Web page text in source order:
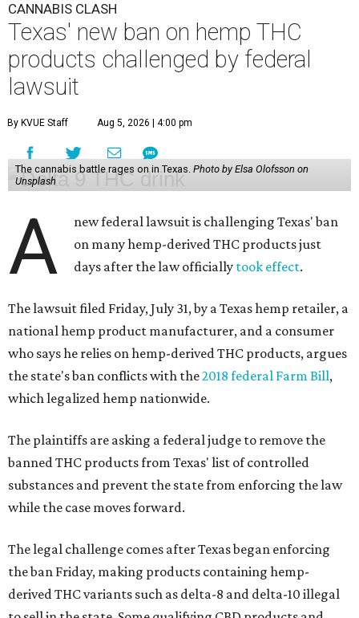
CANNABIS CLASH
Texas' new ban on hemp THC
products challenged by federal
lawsuit
By KVUE Staff Aug 5, 2026 | 4:00 pm
The cannabis battle rages on in Texas. Photo by Elsa Olofsson on
Unsplash
A
new federal lawsuit is challenging Texas' ban
on many hemp-derived THC products just
days after the law officially took effect.
The lawsuit filed Friday, July 31, by a Texas hemp retailer, a
national hemp product manufacturer, and a consumer
who says he relies on hemp-derived THC products, argues
the state's ban conflicts with the2018 federal Farm Bill,
which legalized hemp nationwide.
The plaintiffs are asking a federal judge to remove the
banned THC products from Texas' list of controlled
substances and prevent the state from enforcing the law
while the case moves forward.
The legal challenge comes after Texas began enforcing
the ban Friday, making products containing hemp-
derived THC variants such as delta-8 and delta-10 illegal